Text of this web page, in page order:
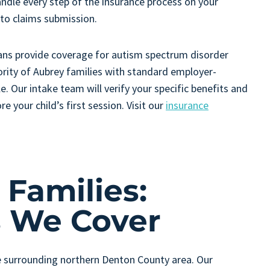
claims submission.
provide coverage for autism spectrum disorder
of Aubrey families with standard employer-
Our intake team will verify your specific benefits and
your child’s first session. Visit our insurance
Cover
northern Denton County area. Our